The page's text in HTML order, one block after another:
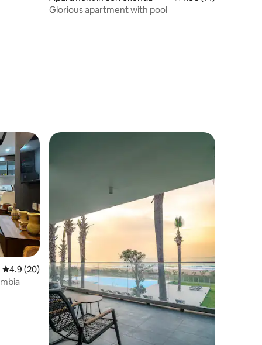
Glorious apartment with pool
4.9 out of 5 average rating, 20 reviews
4.9 (20)